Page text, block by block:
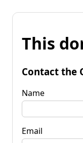
This
Contact the
Name
Email